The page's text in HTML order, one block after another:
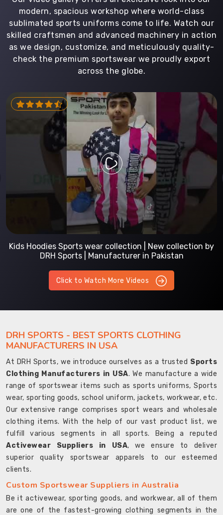
modern, spacious workshop where world-class
sublimated sports uniforms come to life. Watch our
skilled craftsmen and advanced machinery in action
as we design, customize, and meticulously quality-
check the premium sportswear we proudly export
across the globe.
Kids Hoodies Sports wear collection | New collection by
DRH Sports | Manufacturer in Pakistan
Click to Watch More Videos
DRH SPORTS - BEST SPORTS CLOTHING
MANUFACTURERS IN USA
At DRH Sports, we introduce ourselves as a trusted Sports
Clothing Manufacturers in USA. We manufacture a wide
range of sportswear items such as sports uniforms, Sports
wear, sporting goods, school uniform, jackets, workwear, etc.
Our extensive range comprises sport wears and wholesale
clothing items. With the help of our vast product list, we
fulfill various segments in all sports. Being a reputed
Activewear Suppliers in USA, we ensure to deliver
superior quality sportswear apparels to our esteemed
clients.
Custom Sportswear Suppliers in Australia
Be it activewear, sporting goods, and workwear, all of them
are one of the fastest-growing clothing segments in the